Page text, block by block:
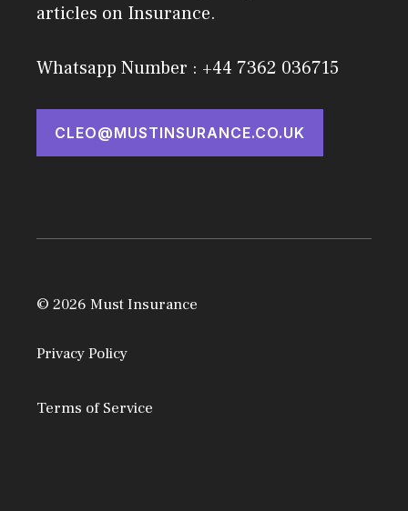
articles on Insurance.
Whatsapp Number : +44 7362 036715
CLEO@MUSTINSURANCE.CO.UK
© 2026 Must Insurance
Privacy Policy
Terms of Service